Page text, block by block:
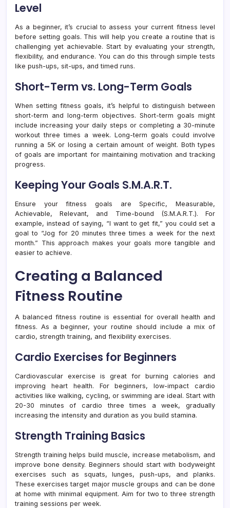
Level
As a beginner, it’s crucial to assess your current fitness level
before setting goals. This will help you create a routine that is
challenging yet achievable. Start by evaluating your strength,
flexibility, and endurance. You can do this through simple tests
like push-ups, sit-ups, and timed runs.
Short-Term vs. Long-Term Goals
When setting fitness goals, it’s helpful to distinguish between
short-term and long-term objectives. Short-term goals might
include increasing your daily steps or completing a 30-minute
workout three times a week. Long-term goals could involve
running a 5K or losing a certain amount of weight. Both types
of goals are important for maintaining motivation and tracking
progress.
Keeping Your Goals S.M.A.R.T.
Ensure your fitness goals are Specific, Measurable,
Achievable, Relevant, and Time-bound (S.M.A.R.T.). For
example, instead of saying, “I want to get fit,” you could set a
goal to “Jog for 20 minutes three times a week for the next
month.” This approach makes your goals more tangible and
easier to achieve.
Creating a Balanced
Fitness Routine
A balanced fitness routine is essential for overall health and
fitness. As a beginner, your routine should include a mix of
cardio, strength training, and flexibility exercises.
Cardio Exercises for Beginners
Cardiovascular exercise is great for burning calories and
improving heart health. For beginners, low-impact cardio
activities like walking, cycling, or swimming are ideal. Start with
20-30 minutes of cardio three times a week, gradually
increasing the intensity and duration as you build stamina.
Strength Training Basics
Strength training helps build muscle, increase metabolism, and
improve bone density. Beginners should start with bodyweight
exercises such as squats, lunges, push-ups, and planks.
These exercises target major muscle groups and can be done
at home with minimal equipment. Aim for two to three strength
training sessions per week.